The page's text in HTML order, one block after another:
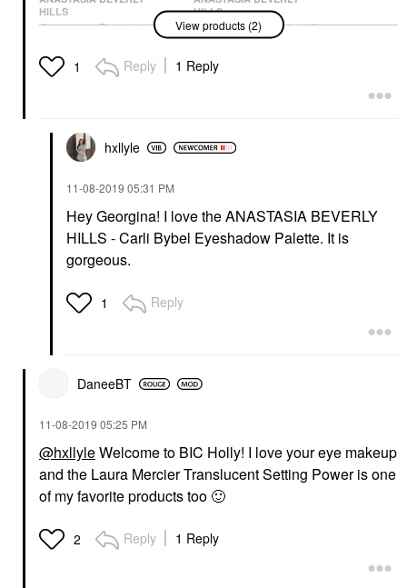
HILLS
Anastasia Beverly Hills
Soft Glam Eyeshadow
Palette
Eye Palettes
HILLS
Anastasia Beverly Hills
Norvina® Pro Pigment
Palette Vol. 3 For Face
& Body
View products (2)
1 Reply 1 Reply
hxllyle
‎11-08-2019 05:31 PM
Hey Georgina! I love the ANASTASIA BEVERLY
HILLS - Carli Bybel Eyeshadow Palette. It is
gorgeous.
1 Reply
DaneeBT
‎11-08-2019 05:25 PM
@hxllyleWelcome to BIC Holly! I love your eye makeup
and the Laura Mercier Translucent Setting Power is one
of my favorite products too 🙂
2 Reply 1 Reply